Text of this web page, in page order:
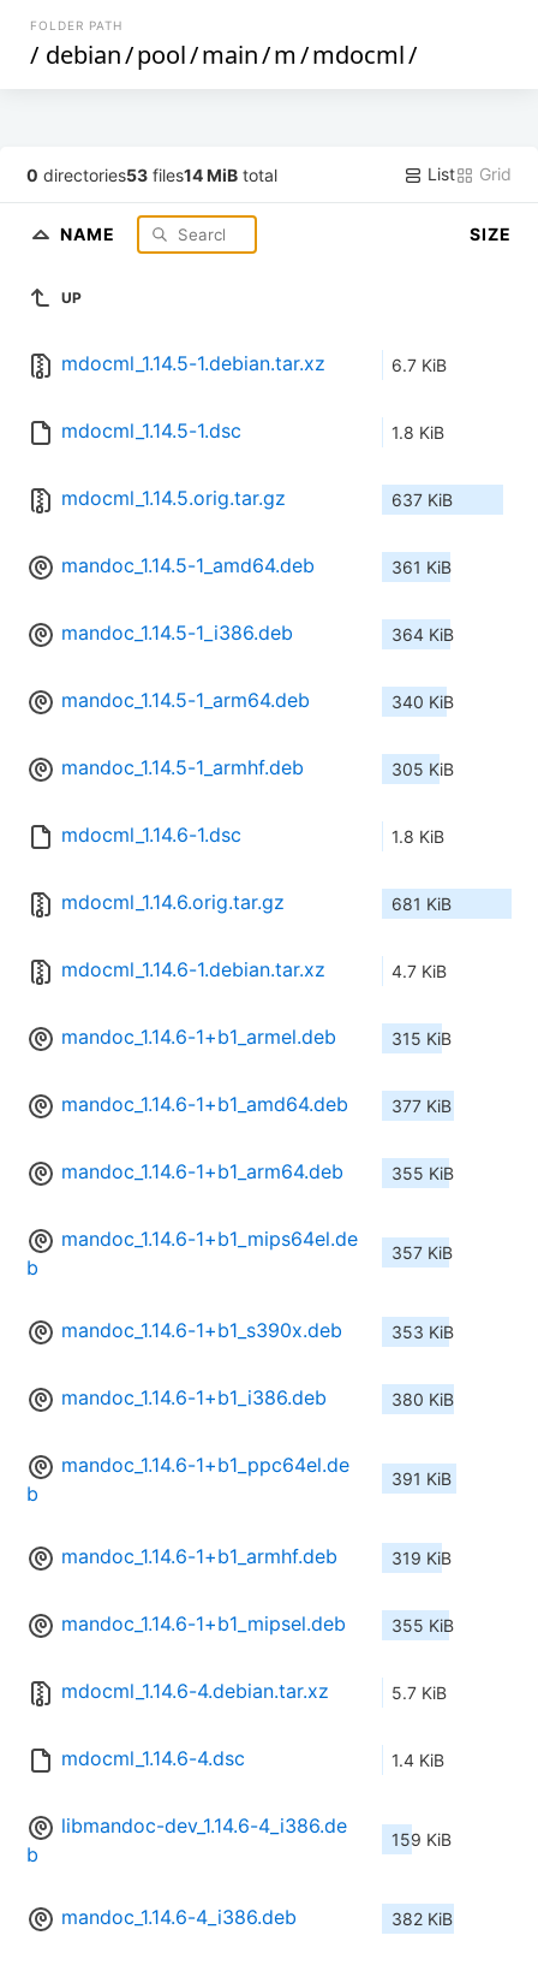
FOLDER PATH
/ debian/pool/main/m/mdocml/
0 directories53 files14 MiB total List Grid
NAME SIZE
UP
mdocml_1.14.5-1.debian.tar.xz 6.7 KiB
mdocml_1.14.5-1.dsc 1.8 KiB
mdocml_1.14.5.orig.tar.gz 637 KiB
mandoc_1.14.5-1_amd64.deb 361 KiB
mandoc_1.14.5-1_i386.deb 364 KiB
mandoc_1.14.5-1_arm64.deb 340 KiB
mandoc_1.14.5-1_armhf.deb 305 KiB
mdocml_1.14.6-1.dsc 1.8 KiB
mdocml_1.14.6.orig.tar.gz 681 KiB
mdocml_1.14.6-1.debian.tar.xz 4.7 KiB
mandoc_1.14.6-1+b1_armel.deb 315 KiB
mandoc_1.14.6-1+b1_amd64.deb 377 KiB
mandoc_1.14.6-1+b1_arm64.deb 355 KiB
mandoc_1.14.6-1+b1_mips64el.de
b
357 KiB
mandoc_1.14.6-1+b1_s390x.deb 353 KiB
mandoc_1.14.6-1+b1_i386.deb 380 KiB
mandoc_1.14.6-1+b1_ppc64el.de
b
391 KiB
mandoc_1.14.6-1+b1_armhf.deb 319 KiB
mandoc_1.14.6-1+b1_mipsel.deb 355 KiB
mdocml_1.14.6-4.debian.tar.xz 5.7 KiB
mdocml_1.14.6-4.dsc 1.4 KiB
libmandoc-dev_1.14.6-4_i386.de
b
159 KiB
mandoc_1.14.6-4_i386.deb 382 KiB